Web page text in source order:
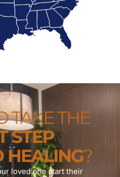
TAKE THE
STEP
HEALING?
loved one start their